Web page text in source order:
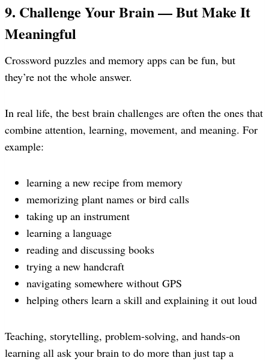
9. Challenge Your Brain — But Make It
Meaningful
Crossword puzzles and memory apps can be fun, but
they’re not the whole answer.
In real life, the best brain challenges are often the ones that
combine attention, learning, movement, and meaning. For
example:
learning a new recipe from memory
memorizing plant names or bird calls
taking up an instrument
learning a language
reading and discussing books
trying a new handcraft
navigating somewhere without GPS
helping others learn a skill and explaining it out loud
Teaching, storytelling, problem-solving, and hands-on
learning all ask your brain to do more than just tap a